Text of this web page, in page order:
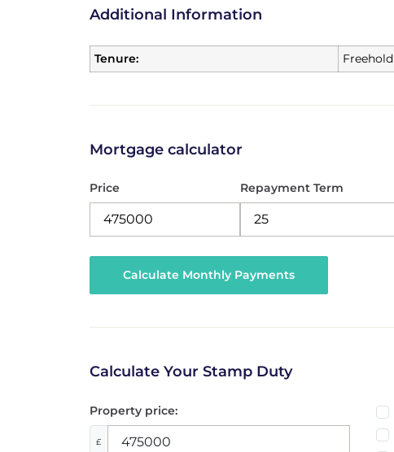
Additional Information
Tenure: Freehold
Mortgage calculator
Price Repayment Term
Calculate Your Stamp Duty
Property price:
£